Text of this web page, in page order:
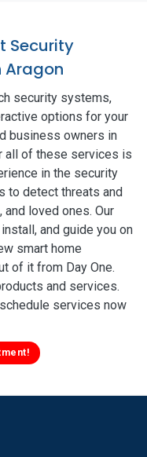
Security
Aragon
security systems,
options for your
business owners in
all of these services is
in the security
to detect threats and
loved ones. Our
and guide you on
smart home
of it from Day One.
and services.
services now